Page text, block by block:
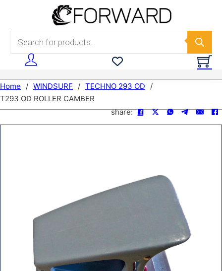
Skip to main content
Products search
Home / WINDSURF / TECHNO 293 OD
/
T293 OD ROLLER CAMBER
share: